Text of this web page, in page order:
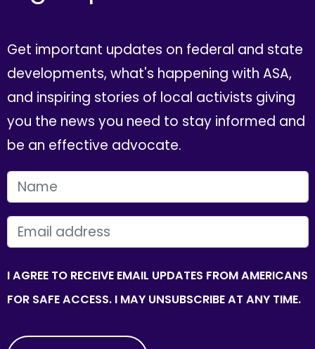
Get important updates on federal and state
developments, what's happening with ASA,
and inspiring stories of local activists giving
you the news you need to stay informed and
be an effective advocate.
FIRST NAME
EMAIL
I AGREE TO RECEIVE EMAIL UPDATES FROM AMERICANS
FOR SAFE ACCESS. I MAY UNSUBSCRIBE AT ANY TIME.